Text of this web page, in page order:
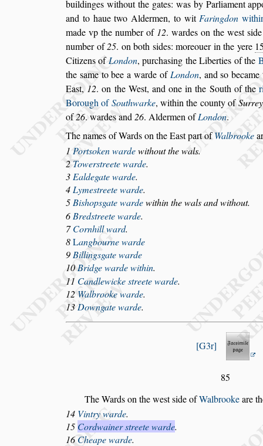
buildinges without the gates: was by Parliament
and to haue two Aldermen, to witFaringdon
made vp the number of 12. wardes on the wests
number of25. on both sides: moreouer in the yere
Citizens of London, purchasing the Liberties of the
the same to bee a warde ofLondon, andso became
East, 12. on the West, and one in the South of the
BoroughofSouthwarke, within the county ofSurrey
of26. wardes and26. Aldermen ofLondon.
The names of Wards on the East part ofWalbrooke
1 Portsoken wardewithout the wals.
2 Towerstreete warde.
3 Ealdegate warde.
4Lymestreete warde.
5Bishopsgate wardewithin the wals and without.
6Bredstreete warde.
7Cornhill ward.
8Langbourne warde
9 Billingsgate warde
10Bridge warde within.
11 Candlewickestreete warde.
12 Walbrooke warde.
13 Downgate warde.
G3r
85
The Wards on the westside ofWalbrookeare
14 Vintry warde.
15 Cordwainerstreete warde.
16Cheape warde.